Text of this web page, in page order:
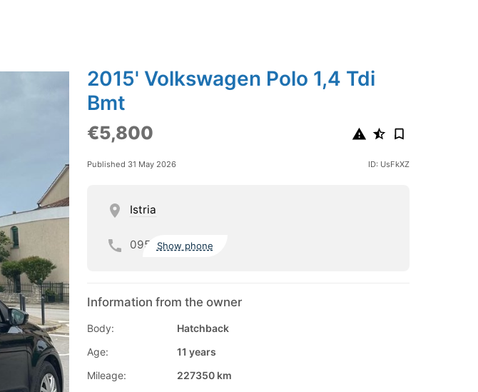
2015' Volkswagen Polo 1,4 Tdi
Bmt
€5,800
Published 31 May 2026 ID: UsFkXZ
Istria
095 Show phone
Information from the owner
Body:
Hatchback
Age:
11 years
Mileage:
227350 km